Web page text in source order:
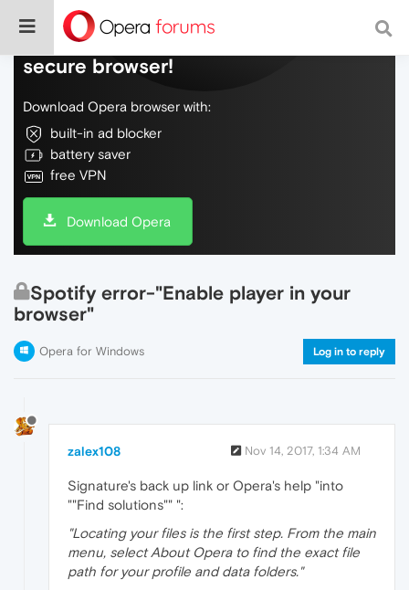
Do more on the web, with a fast and
secure browser!
Download Opera browser with:
built-in ad blocker
battery saver
free VPN
Download Opera
Spotify error-"Enable player in your
browser"
Opera for Windows Log in to reply
zalex108 Nov 14, 2017, 1:34 AM
Signature's back up link or Opera's help "into
""Find solutions"" ":
"Locating your files is the first step. From the main
menu, select About Opera to find the exact file
path for your profile and data folders."